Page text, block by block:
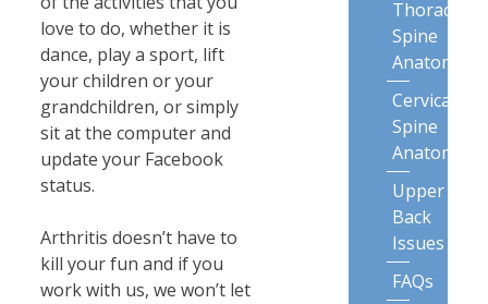
love to do, whether it is
dance, play a sport, lift
your children or your
grandchildren, or simply
sit at the computer and
update your Facebook
status.
Arthritis doesn’t have to
kill your fun and if you
work with us, we won’t let
Thoracic
Spine
Anatomy
Cervical
Spine
Anatomy
Upper
Back
Issues
FAQs